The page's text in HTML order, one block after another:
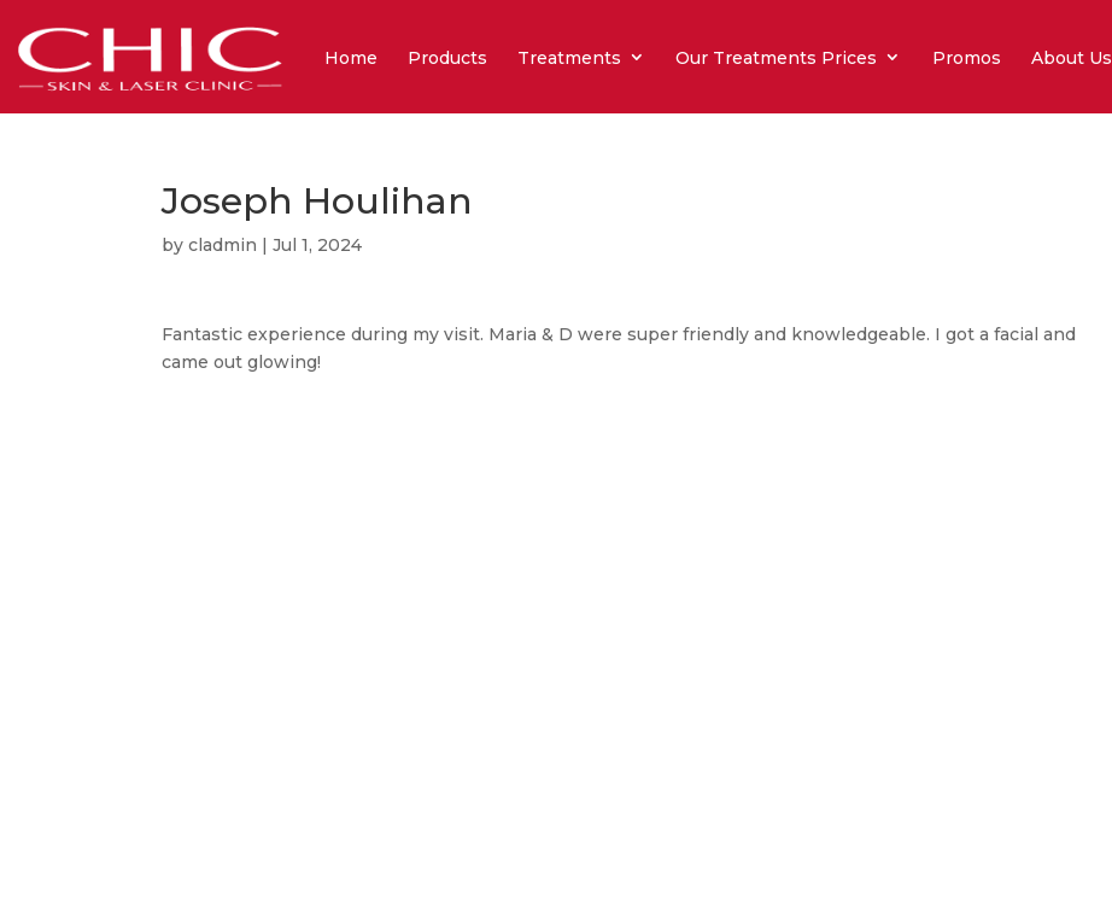
Home Products Treatments Our Treatments Prices Promos About Us
Joseph Houlihan
bycladmin |Jul 1, 2024
Fantastic experience during my visit. Maria & D were super friendly and knowledgeable. I got a facial and
came out glowing!